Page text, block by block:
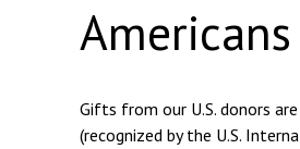
Gifts from our U.S. donors
(recognized by the U.S.